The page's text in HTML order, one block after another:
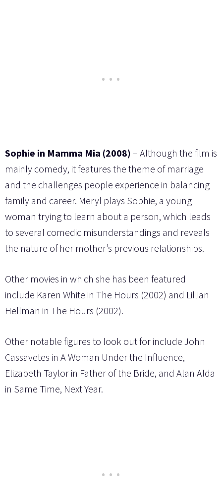
Sophie in Mamma Mia (2008) – Although the film is
mainly comedy, it features the theme of marriage
and the challenges people experience in balancing
family and career. Meryl plays Sophie, a young
woman trying to learn about a person, which leads
to several comedic misunderstandings and reveals
the nature of her mother’s previous relationships.
Other movies in which she has been featured
include Karen White in The Hours (2002) and Lillian
Hellman in The Hours (2002).
Other notable figures to look out for include John
Cassavetes in A Woman Under the Influence,
Elizabeth Taylor in Father of the Bride, and Alan Alda
in Same Time, Next Year.